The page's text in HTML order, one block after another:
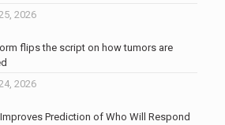
2026
flips the script on how tumors are
2026
Prediction of Who Will Respond